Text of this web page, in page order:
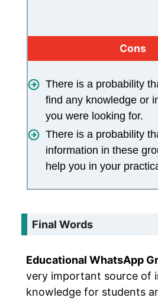
Cons
There is a probability
find any knowledge or
you were looking for.
There is a probability
information in these
help you in your
Final Words
Educational WhatsApp
very important source of
knowledge for students